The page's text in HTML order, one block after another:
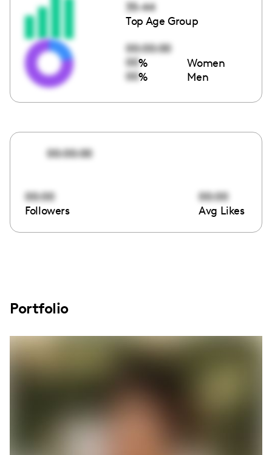
35-44
Top Age Group
00:00:00
00% Women
00% Men
00:00:00
00:00
Followers
00:00
Avg Likes
Portfolio